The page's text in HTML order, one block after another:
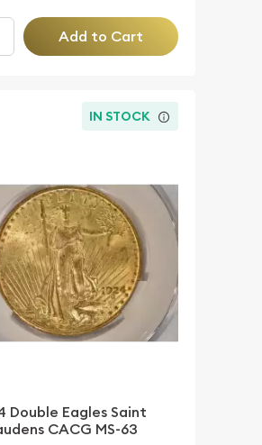
Add to Cart
IN STOCK
Double Eagles Saint
CACG MS-63